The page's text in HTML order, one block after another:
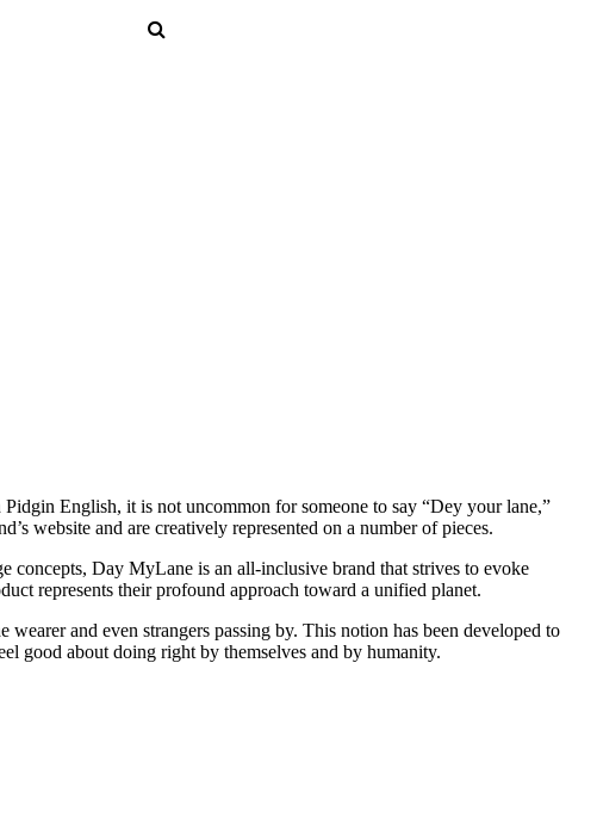
English, it is not uncommon for someone to say “Dey your lane,”
website and are creatively represented on a number of pieces.
concepts, Day MyLane is an all-inclusive brand that strives to evoke
represents their profound approach toward a unified planet.
and even strangers passing by. This notion has been developed to
good about doing right by themselves and by humanity.